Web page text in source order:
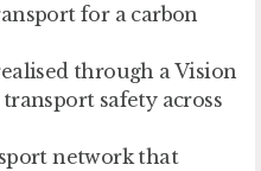
for a carbon
through a Vision
safety across
networkthat